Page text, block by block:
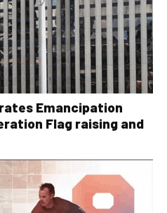
Emancipation
Flag raising and